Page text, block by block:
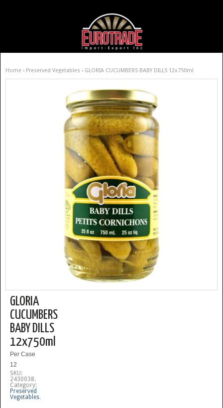
Home › Preserved Vegetables › GLORIA CUCUMBERS BABY DILLS 12x750ml
GLORIA
CUCUMBERS
BABY DILLS
12x750ml
Per Case
12
SKU:
2430038.
Category:
Preserved
Vegetables.